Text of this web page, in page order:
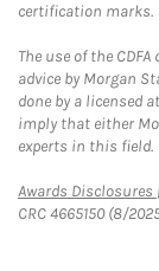
certification marks.
The use of the
advice by Morgan
done by a licensed
imply that either
experts in this field.
Awards
CRC 4665150 (8/